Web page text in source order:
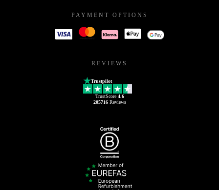
PAYMENT OPTIONS
REVIEWS
Trustpilot
TrustScore 4.6
205716Reviews